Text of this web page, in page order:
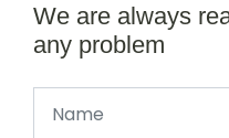
We are always
any problem